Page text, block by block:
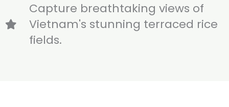
Capture breathtaking views of
Vietnam's stunning terraced rice
fields.